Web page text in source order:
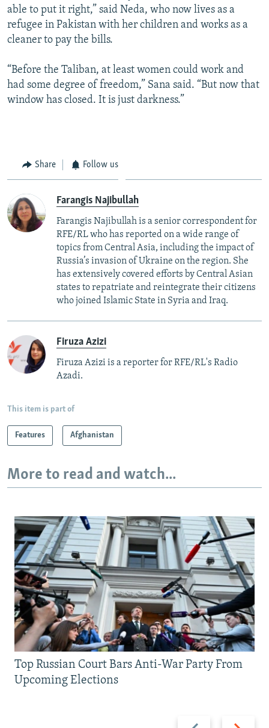
able to put it right,” said Neda, who now lives as a
refugee in Pakistan with her children and works as a
cleaner to pay the bills.
“Before the Taliban, at least women could work and
had some degree of freedom,” Sana said. “But now that
window has closed. It is just darkness.”
Share Follow us
Farangis Najibullah
Farangis Najibullah is a senior correspondent for
RFE/RL who has reported on a wide range of
topics from Central Asia, including the impact of
Russia’s invasion of Ukraine on the region. She
has extensively covered efforts by Central Asian
states to repatriate and reintegrate their citizens
who joined Islamic State in Syria and Iraq.
Firuza Azizi
Firuza Azizi is a reporter for RFE/RL's Radio
Azadi.
This item is part of
Features Afghanistan
More to read and watch...
Previous Next
Top Russian Court Bars Anti-War Party From
Upcoming Elections